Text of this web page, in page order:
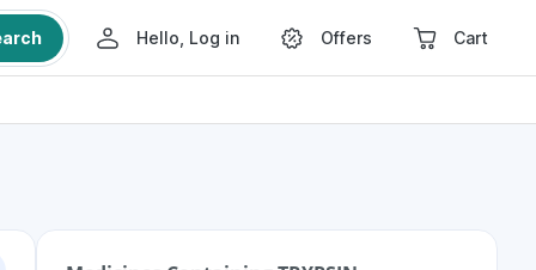
Hello, Log in Offers Cart